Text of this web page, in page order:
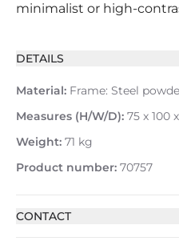
minimalist or high-
DETAILS
Material: Frame: Steel
Measures (H/W/D): 75 x 100
Weight: 71 kg
Product number: 70757
CONTACT